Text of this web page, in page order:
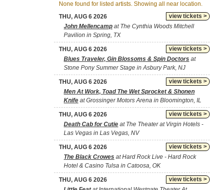
None found for listed artists. Showing all near location.
view tickets >
THU, AUG 6 2026
John Mellencamp at The Cynthia Woods Mitchell
Pavilion in Spring, TX
view tickets >
THU, AUG 6 2026
Blues Traveler, Gin Blossoms & Spin Doctors at
Stone Pony Summer Stage in Asbury Park, NJ
view tickets >
THU, AUG 6 2026
Men At Work, Toad The Wet Sprocket & Shonen
Knife at Grossinger Motors Arena in Bloomington, IL
view tickets >
THU, AUG 6 2026
Death Cab for Cutie at The Theater at Virgin Hotels -
Las Vegas in Las Vegas, NV
view tickets >
THU, AUG 6 2026
The Black Crowes at Hard Rock Live - Hard Rock
Hotel & Casino Tulsa in Catoosa, OK
view tickets >
THU, AUG 6 2026